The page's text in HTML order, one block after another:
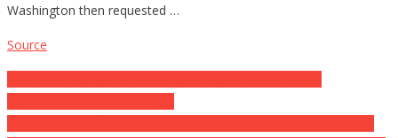
Washington then requested …
Source
Post
navigation